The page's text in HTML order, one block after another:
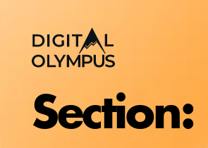
Section: